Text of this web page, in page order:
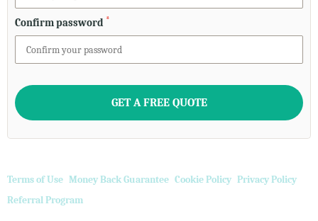
Confirm password *
Terms of Use Money Back Guarantee Cookie Policy Privacy Policy
Referral Program